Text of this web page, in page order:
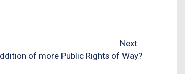
Next
of more Public Rights of Way?